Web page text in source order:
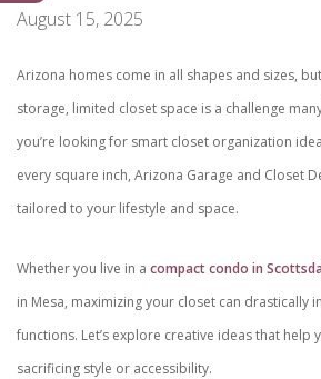
August 15, 2025
Arizona homes come in all shapes and sizes,
storage, limited closet space is a challenge
you’re looking for smart closet organization
every square inch, Arizona Garage and Closet
tailored to your lifestyle and space.
Whether you live in a compact condo in
in Mesa, maximizing your closet can drastically
functions. Let’s explore creative ideas that help
sacrificing style or accessibility.